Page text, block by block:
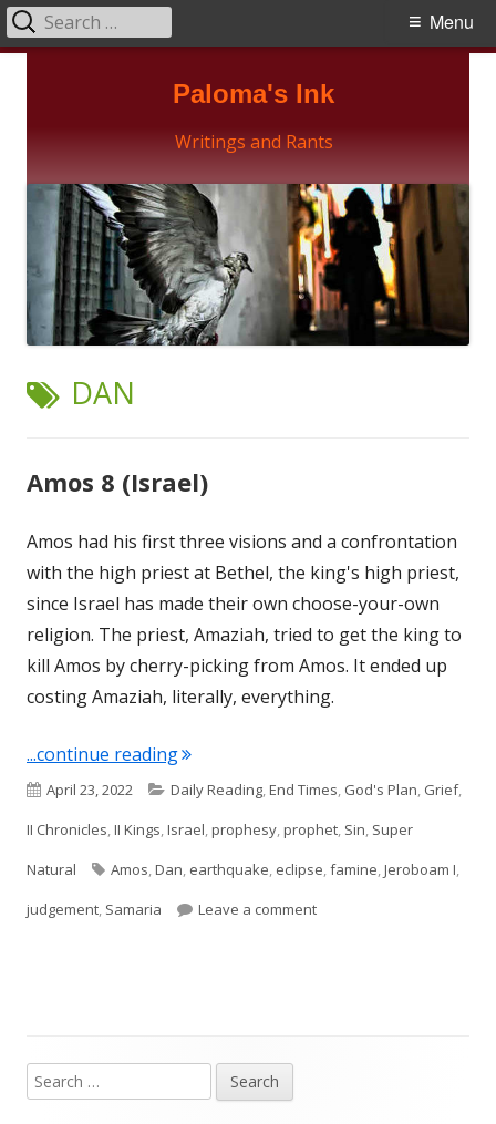
Paloma's Ink
Writings and Rants
Primary
Menu
Search
for:
TAG:
DAN
Amos 8 (Israel)
Amos had his first three visions and a confrontation
with the high priest at Bethel, the king's high priest,
since Israel has made their own choose-your-own
religion. The priest, Amaziah, tried to get the king to
kill Amos by cherry-picking from Amos. It ended up
costing Amaziah, literally, everything.
...continue reading"Amos 8 (Israel)"
Published
on
April 23, 2022 Categories
Daily Reading,End Times, God's Plan, Grief,
II Chronicles,II Kings,Israel,prophesy,prophet, Sin, Super
Natural
Tags
Amos,Dan, earthquake, eclipse,famine,Jeroboam I,
judgement, Samaria Leave a commenton Amos 8 (Israel)
Main
Search
for: